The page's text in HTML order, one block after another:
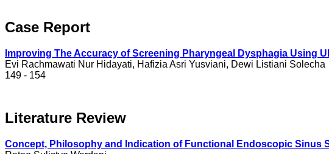
Case Report
Improving The Accuracy of Screening Pharyngeal Dysphagia Using
Evi Rachmawati Nur Hidayati, Hafizia Asri Yusviani, Dewi Listiani Solecha
149 - 154
Literature Review
Concept, Philosophy and Indication of Functional Endoscopic Sinus